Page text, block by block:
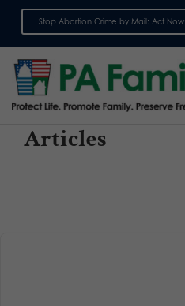
Stop Abortion Crime by Mail: Act Now
Articles